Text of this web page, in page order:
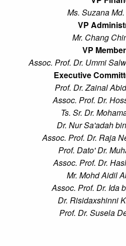
Ms. Suzana
VP
Mr. Chang
VP
Assoc. Prof. Dr. Ummi
Executive
Prof. Dr. Zainal
Assoc. Prof. Dr.
Ts. Sr. Dr.
Dr. Nur Sa'adah
Assoc. Prof. Dr. Raja
Prof. Dato' Dr.
Assoc. Prof. Dr.
Mr. Mohd Aidil
Assoc. Prof. Dr. Ida
Dr. Risidaxshinni
Prof. Dr. Susela